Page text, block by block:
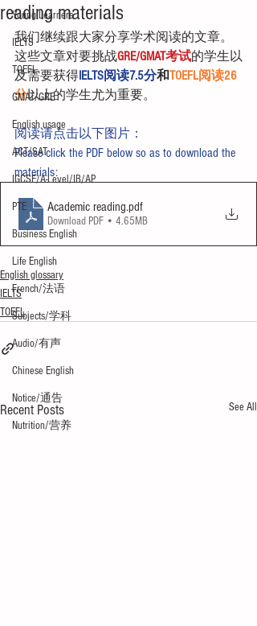
Young Learners
IELTS
TOEFL
GMAT/GRE
English usage
ACT/SAT
IGCSE/A-Level/IB/AP
PTE
Business English
Life English
French/法语
Subjects/学科
Audio/有声
Chinese English
Notice/通告
Nutrition/营养
reading materials
我们继续跟大家分享学术阅读的文章。
这些文章对要挑战GRE/GMAT考试的学生以
及需要获得IELTS阅读7.5分和TOEFL阅读26
分以上的学生尤为重要。
阅读请点击以下图片：
Please click the PDF below so as to download the
materials:
Academic reading.pdf
Download PDF • 4.65MB
English glossary
IELTS
TOEFL
Recent Posts See All